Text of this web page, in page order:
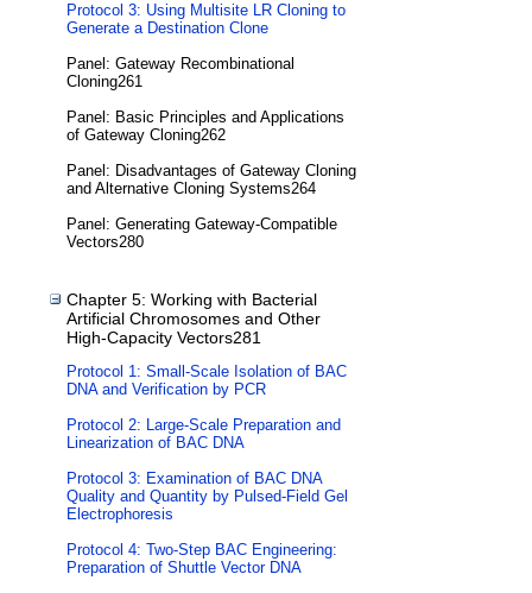
Protocol 3: Using Multisite LR Cloning to
Generate a Destination Clone
Panel: Gateway Recombinational
Cloning261
Panel: Basic Principles and Applications
of Gateway Cloning262
Panel: Disadvantages of Gateway Cloning
and Alternative Cloning Systems264
Panel: Generating Gateway-Compatible
Vectors280
Chapter 5: Working with Bacterial
Artificial Chromosomes and Other
High-Capacity Vectors281
Protocol 1: Small-Scale Isolation of BAC
DNA and Verification by PCR
Protocol 2: Large-Scale Preparation and
Linearization of BAC DNA
Protocol 3: Examination of BAC DNA
Quality and Quantity by Pulsed-Field Gel
Electrophoresis
Protocol 4: Two-Step BAC Engineering:
Preparation of Shuttle Vector DNA